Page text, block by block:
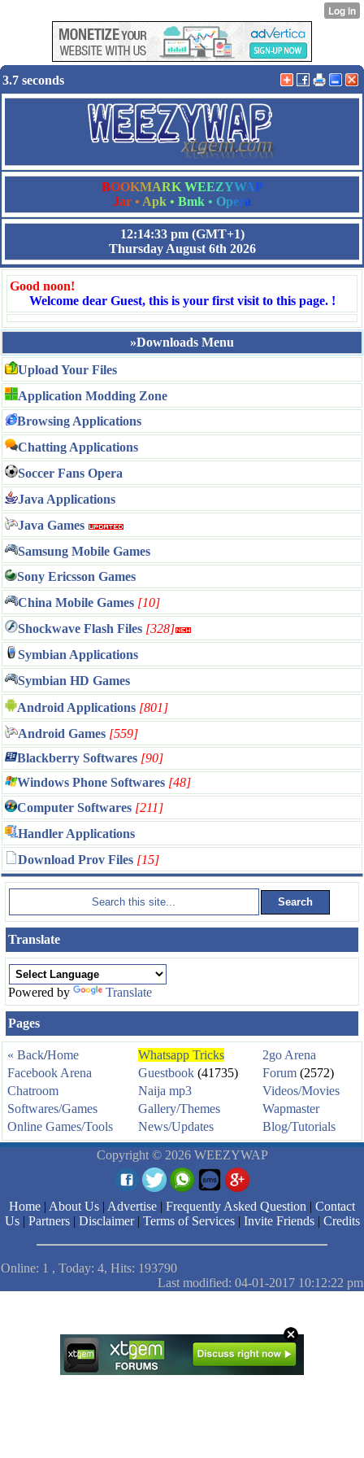
3.7 seconds
BOOKMARK WEEZYWAP
Jar • Apk • Bmk • Opera
12:14:33 pm(GMT+1)
Thursday August 6th 2026
Good noon!
Welcome dear Guest, this is your first visit to this page. !
»Downloads Menu
Upload Your Files
Application Modding Zone
Browsing Applications
Chatting Applications
Soccer Fans Opera
Java Applications
Java Games
Samsung Mobile Games
Sony Ericsson Games
China Mobile Games [10]
Shockwave Flash Files [328]
Symbian Applications
Symbian HD Games
Android Applications [801]
Android Games [559]
Blackberry Softwares [90]
Windows Phone Softwares [48]
Computer Softwares [211]
Handler Applications
Download Prov Files [15]
Translate
Powered by Translate
Pages
« Back/Home Whatsapp Tricks
2go Arena
Facebook Arena
Guestbook (41735) Forum (2572)
Chatroom
Naija mp3
Videos/Movies
Softwares/Games
Gallery/Themes
Wapmaster
Online Games/Tools
News/Updates Blog/Tutorials
Copyright © 2026 WEEZYWAP
Home | About Us | Advertise | Frequently Asked Question | Contact
Us| Partners| Disclaimer| Terms of Services| Invite Friends| Credits
Online: 1 , Today: 4, Hits: 193790
Last modified: 04-01-2017 10:12:22 pm